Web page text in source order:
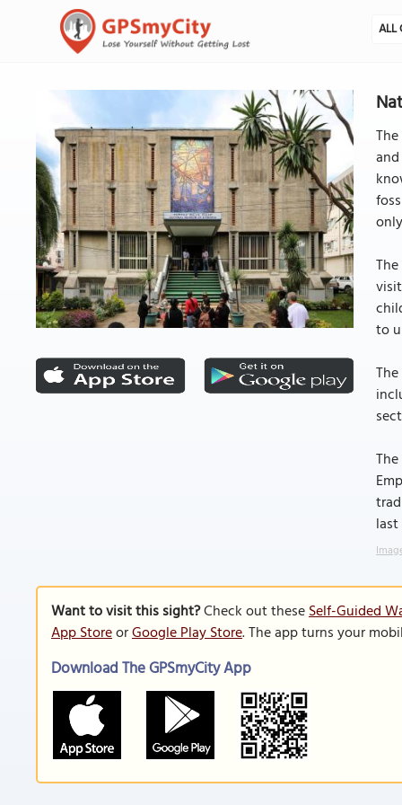
ALL
to
Want to visit this sight?Check out theseSelf-Guided
App StoreorGoogle Play Store. The app turns your
Download The GPSmyCity App